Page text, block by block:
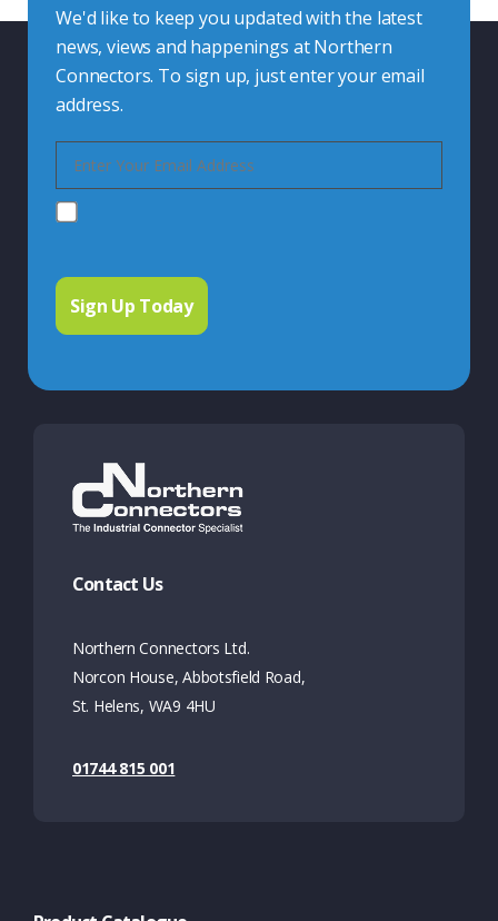
We'd like to keep you updated with the latest
news, views and happenings at Northern
Connectors. To sign up, just enter your email
address.
Contact Us
Northern Connectors Ltd.
Norcon House, Abbotsfield Road,
St. Helens, WA9 4HU
01744 815 001